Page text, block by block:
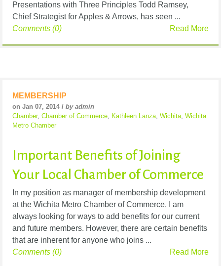
Presentations with Three Principles Todd Ramsey,
Chief Strategist for Apples & Arrows, has seen ...
Read More
Comments (0)
MEMBERSHIP
on Jan 07, 2014 / by admin
Chamber, Chamber of Commerce, Kathleen Lanza, Wichita, Wichita
Metro Chamber
Important Benefits of Joining
Your Local Chamber of Commerce
In my position as manager of membership development
at the Wichita Metro Chamber of Commerce, I am
always looking for ways to add benefits for our current
and future members. However, there are certain benefits
that are inherent for anyone who joins ...
Read More
Comments (0)